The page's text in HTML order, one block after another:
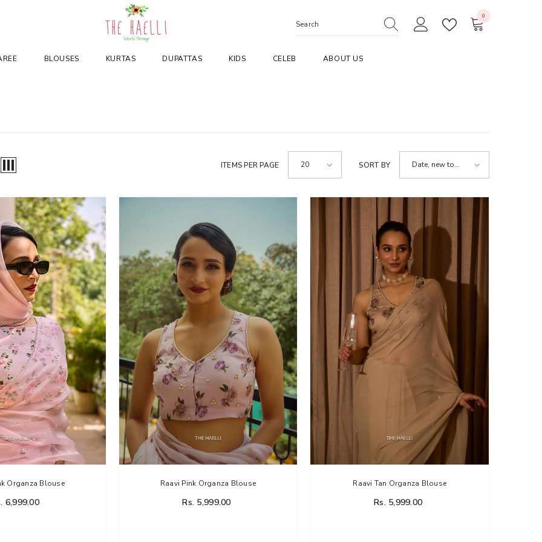
0
BLOUSES KURTAS DUPATTAS KIDS CELEB ABOUT US
ITEMS PER PAGE 20 SORT BY
Date, new to
Organza Blouse
6,999.00
Raavi Pink Organza Blouse
Rs. 5,999.00
Raavi Tan Organza Blouse
Rs. 5,999.00